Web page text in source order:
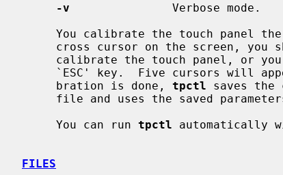
-v
               Verbose mode.
You calibrate the touch panel
     bration is done,
tpctl saves the
     You can run
tpctl automatically
FILES